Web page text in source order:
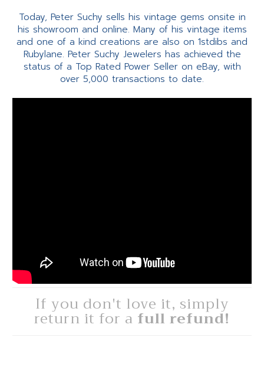
Today, Peter Suchy sells his vintage gems onsite in
his showroom and online. Many of his vintage items
and one of a kind creations are also on 1stdibs and
Rubylane. Peter Suchy Jewelers has achieved the
status of a Top Rated Power Seller on eBay, with
over 5,000 transactions to date.
If you don't love it, simply
return it for a full refund!